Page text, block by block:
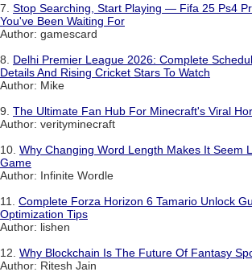
7. Stop Searching, Start Playing — Fifa 25 Ps4
You've Been Waiting For
Author: gamescard
8. Delhi Premier League 2026: Complete
Details And Rising Cricket Stars To Watch
Author: Mike
9. The Ultimate Fan Hub For Minecraft's Viral
Author: verityminecraft
10. Why Changing Word Length Makes It Seem
Game
Author: Infinite Wordle
11. Complete Forza Horizon 6 Tamario Unlock
Optimization Tips
Author: lishen
12. Why Blockchain Is The Future Of Fantasy
Author: Ritesh Jain